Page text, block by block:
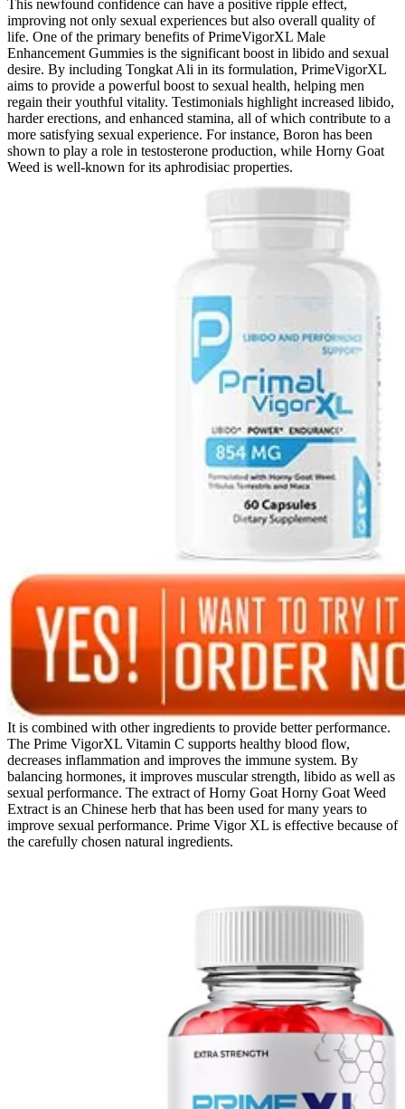
This newfound confidence can have a positive ripple effect,
improving not only sexual experiences but also overall quality of
life. One of the primary benefits of PrimeVigorXL Male
Enhancement Gummies is the significant boost in libido and sexual
desire. By including Tongkat Ali in its formulation, PrimeVigorXL
aims to provide a powerful boost to sexual health, helping men
regain their youthful vitality. Testimonials highlight increased libido,
harder erections, and enhanced stamina, all of which contribute to a
more satisfying sexual experience. For instance, Boron has been
shown to play a role in testosterone production, while Horny Goat
Weed is well-known for its aphrodisiac properties.
It is combined with other ingredients to provide better performance.
The Prime VigorXL Vitamin C supports healthy blood flow,
decreases inflammation and improves the immune system. By
balancing hormones, it improves muscular strength, libido as well as
sexual performance. The extract of Horny Goat Horny Goat Weed
Extract is an Chinese herb that has been used for many years to
improve sexual performance. Prime Vigor XL is effective because of
the carefully chosen natural ingredients.